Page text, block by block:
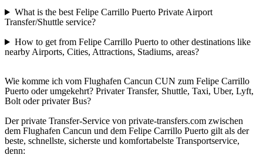
What is the best Felipe Carrillo Puerto Private Airport
Transfer/Shuttle service?
How to get from Felipe Carrillo Puerto to other destinations like
nearby Airports, Cities, Attractions, Stadiums, areas?
Wie komme ich vom Flughafen Cancun CUN zum Felipe Carrillo
Puerto oder umgekehrt? Privater Transfer, Shuttle, Taxi, Uber, Lyft,
Bolt oder privater Bus?
Der private Transfer-Service von private-transfers.com zwischen
dem Flughafen Cancun und dem Felipe Carrillo Puerto gilt als der
beste, schnellste, sicherste und komfortabelste Transportservice,
denn: